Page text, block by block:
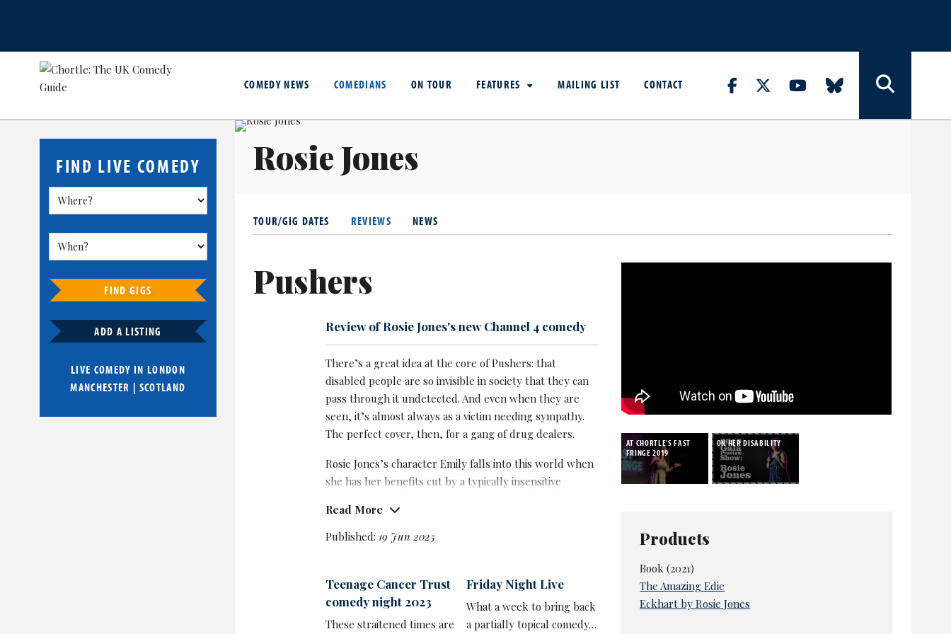
COMEDY NEWS COMEDIANS ON TOUR FEATURES MAILING LIST CONTACT
FIND LIVE COMEDY
FIND GIGS
ADD A LISTING
LIVE COMEDY IN LONDON
MANCHESTER | SCOTLAND
Rosie Jones
TOUR/GIG DATES REVIEWS NEWS
Pushers
Review of Rosie Jones's new Channel 4 comedy
There’s a great idea at the core of Pushers: that
disabled people are so invisible in society that they can
pass through it undetected. And even when they are
seen, it’s almost always as a victim needing sympathy.
The perfect cover, then, for a gang of drug dealers.
Rosie Jones’s character Emily falls into this world when
she has her benefits cut by a typically insensitive
benefits cheat Ewan in the toilets. It’s soon apparent he
has a sideline and recruits her for a delivery errand.
Ideal, than Breaking Bad’s Walter White and is
especially prone to slapstick mishaps, causing more
than one bag of cocaine to explode like a snowglobe.
Read More
Published: 19 Jun 2025
Teenage Cancer Trust
comedy night 2023
These straitened times are
Friday Night Live
What a week to bring back
a partially topical comedy…
AT CHORTLE'S FAST
FRINGE 2019
ON HER DISABILITY
Products
Book (2021)
The Amazing Edie
Eckhart by Rosie Jones